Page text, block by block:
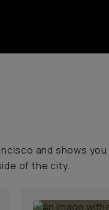
and shows
of the city.